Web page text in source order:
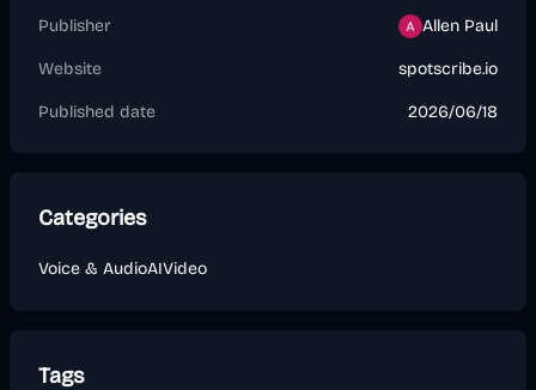
Publisher Allen Paul
Website spotscribe.io
Published date 2026/06/18
Categories
Voice & AudioAIVideo
Tags